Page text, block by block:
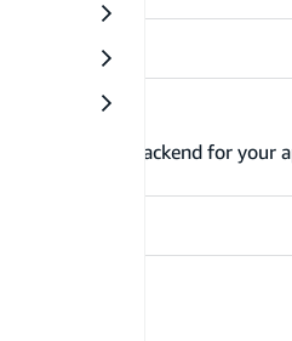
can build the backend for your